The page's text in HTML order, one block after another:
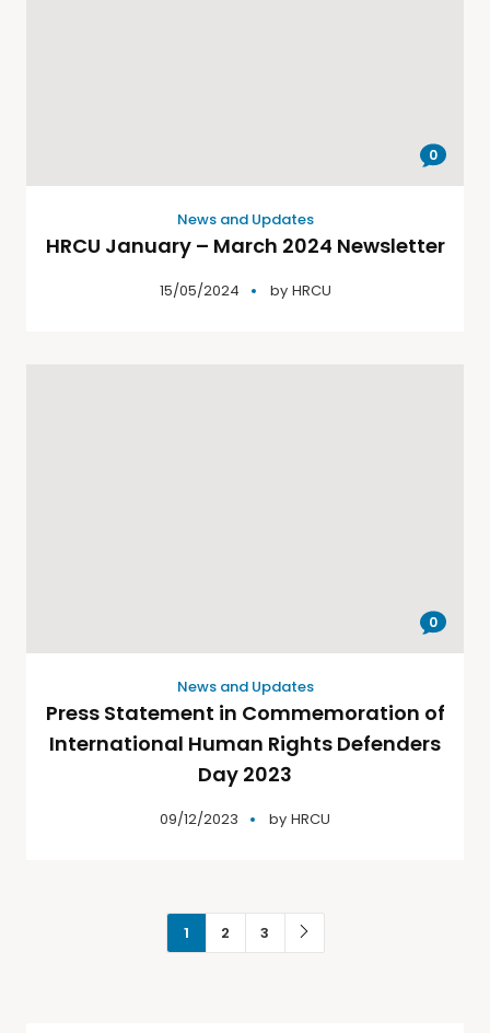
0
News and Updates
HRCU January – March 2024 Newsletter
15/05/2024 by HRCU
0
News and Updates
Press Statement in Commemoration of
International Human Rights Defenders
Day 2023
09/12/2023 by HRCU
1 2 3